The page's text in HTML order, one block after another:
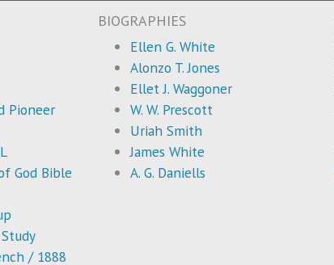
Pioneer
God Bible
/ 1888
BIOGRAPHIES
Ellen G. White
Alonzo T. Jones
Ellet J. Waggoner
W. W. Prescott
Uriah Smith
James White
A. G. Daniells